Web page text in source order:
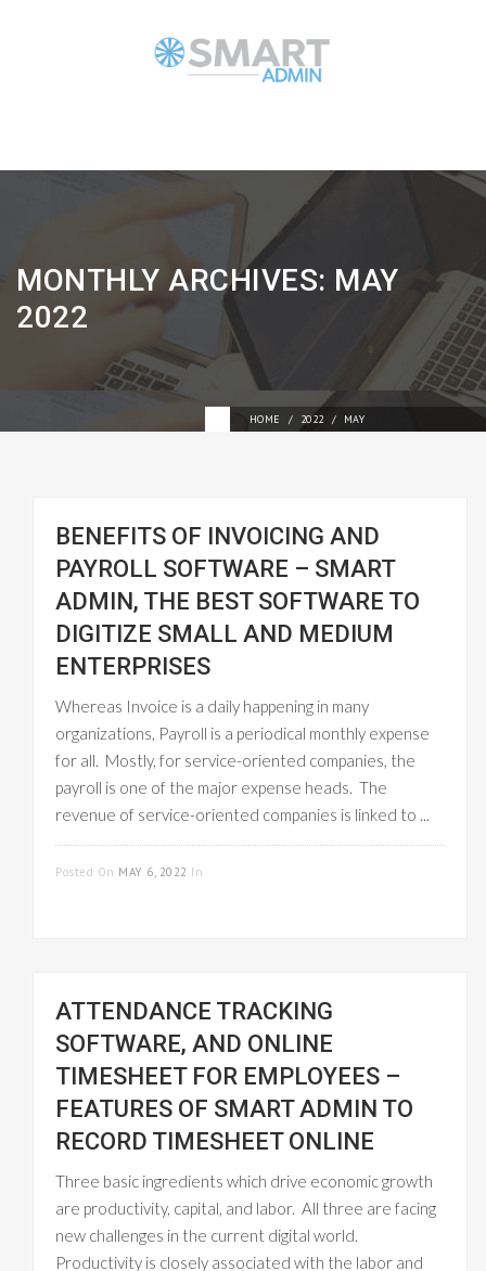
MONTHLY ARCHIVES: MAY
2022
HOME 2022 MAY
BENEFITS OF INVOICING AND
PAYROLL SOFTWARE – SMART
ADMIN, THE BEST SOFTWARE TO
DIGITIZE SMALL AND MEDIUM
ENTERPRISES
Whereas Invoice is a daily happening in many
organizations, Payroll is a periodical monthly expense
for all. Mostly, for service-oriented companies, the
payroll is one of the major expense heads. The
revenue of service-oriented companies is linked to ...
Posted On MAY 6, 2022 In
ATTENDANCE TRACKING
SOFTWARE, AND ONLINE
TIMESHEET FOR EMPLOYEES –
FEATURES OF SMART ADMIN TO
RECORD TIMESHEET ONLINE
Three basic ingredients which drive economic growth
are productivity, capital, and labor. All three are facing
new challenges in the current digital world.
Productivity is closely associated with the labor and